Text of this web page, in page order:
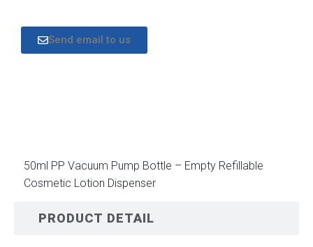
Send email to us
PRODUCT DETAIL
50ml PP Vacuum Pump Bottle – Empty Refillable
Cosmetic Lotion Dispenser